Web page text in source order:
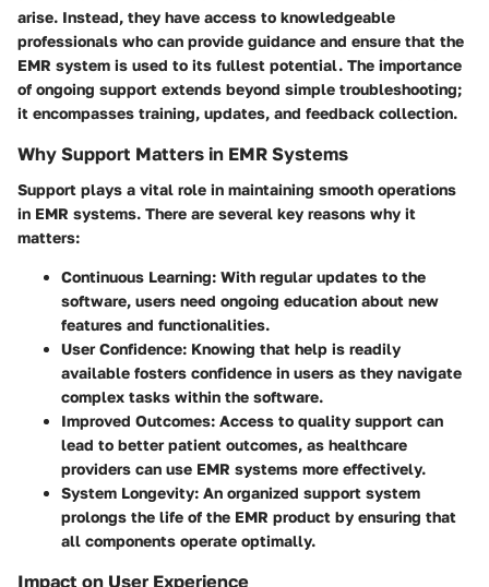
arise. Instead, they have access to knowledgeable
professionals who can provide guidance and ensure that the
EMR system is used to its fullest potential. The importance
of ongoing support extends beyond simple troubleshooting;
it encompasses training, updates, and feedback collection.
Why Support Matters in EMR Systems
Support plays a vital role in maintaining smooth operations
in EMR systems. There are several key reasons why it
matters:
Continuous Learning: With regular updates to the
software, users need ongoing education about new
features and functionalities.
User Confidence: Knowing that help is readily
available fosters confidence in users as they navigate
complex tasks within the software.
Improved Outcomes: Access to quality support can
lead to better patient outcomes, as healthcare
providers can use EMR systems more effectively.
System Longevity: An organized support system
prolongs the life of the EMR product by ensuring that
all components operate optimally.
Impact on User Experience